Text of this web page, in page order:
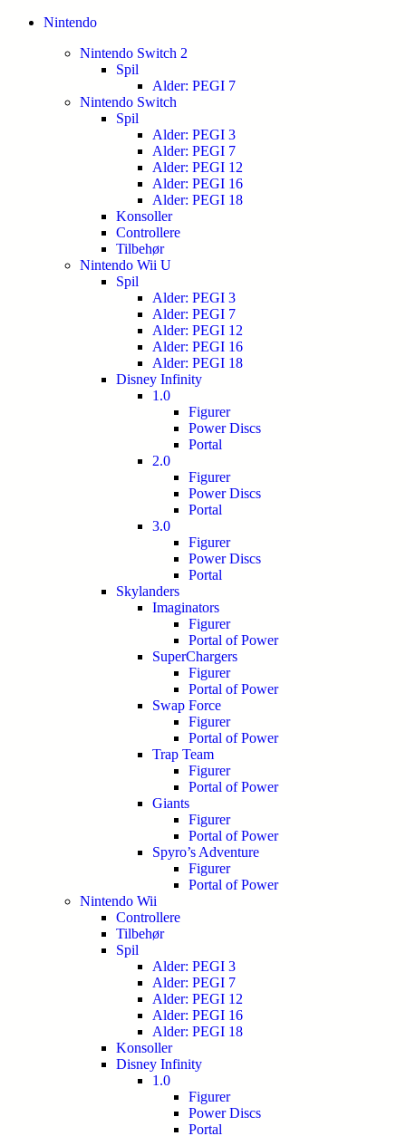
Nintendo
Nintendo Switch 2
Spil
Alder: PEGI 7
Nintendo Switch
Spil
Alder: PEGI 3
Alder: PEGI 7
Alder: PEGI 12
Alder: PEGI 16
Alder: PEGI 18
Konsoller
Controllere
Tilbehør
Nintendo Wii U
Spil
Alder: PEGI 3
Alder: PEGI 7
Alder: PEGI 12
Alder: PEGI 16
Alder: PEGI 18
Disney Infinity
1.0
Figurer
Power Discs
Portal
2.0
Figurer
Power Discs
Portal
3.0
Figurer
Power Discs
Portal
Skylanders
Imaginators
Figurer
Portal of Power
SuperChargers
Figurer
Portal of Power
Swap Force
Figurer
Portal of Power
Trap Team
Figurer
Portal of Power
Giants
Figurer
Portal of Power
Spyro’s Adventure
Figurer
Portal of Power
Nintendo Wii
Controllere
Tilbehør
Spil
Alder: PEGI 3
Alder: PEGI 7
Alder: PEGI 12
Alder: PEGI 16
Alder: PEGI 18
Konsoller
Disney Infinity
1.0
Figurer
Power Discs
Portal